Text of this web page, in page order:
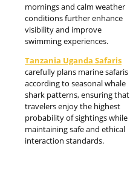
mornings and calm weather
conditions further enhance
visibility and improve
swimming experiences.
Tanzania Uganda Safaris
carefully plans marine safaris
according to seasonal whale
shark patterns, ensuring that
travelers enjoy the highest
probability of sightings while
maintaining safe and ethical
interaction standards.